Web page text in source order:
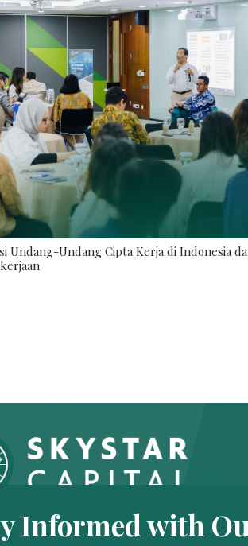
Undang-Undang Cipta Kerja di Indonesia
Informed with